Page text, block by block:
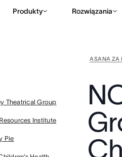
Produkty Rozwiązania
ASANA ZA
Theatrical Group
Institute
Pie